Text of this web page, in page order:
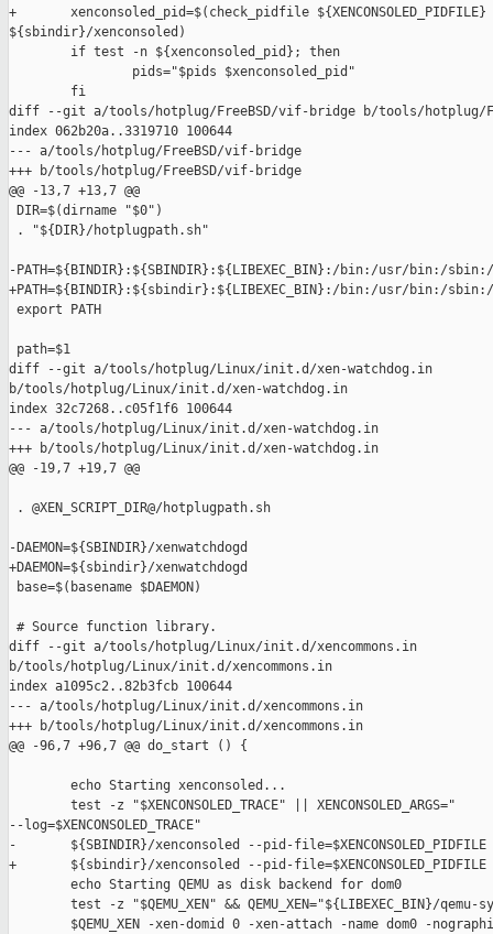
+       xenconsoled_pid=$(check_pidfile ${XENCONSOLED_PIDFILE}
${sbindir}/xenconsoled)
        if test -n ${xenconsoled_pid}; then
                pids="$pids $xenconsoled_pid"
        fi
diff --git a/tools/hotplug/FreeBSD/vif-bridge b/tools/hotplug/
index 062b20a..3319710 100644
--- a/tools/hotplug/FreeBSD/vif-bridge
+++ b/tools/hotplug/FreeBSD/vif-bridge
@@ -13,7 +13,7 @@
DIR=$(dirname "$0")
. "${DIR}/hotplugpath.sh"
-PATH=${BINDIR}:${SBINDIR}:${LIBEXEC_BIN}:/bin:/usr/bin:/
+PATH=${BINDIR}:${sbindir}:${LIBEXEC_BIN}:/bin:/usr/bin:/
export PATH
path=$1
diff --git a/tools/hotplug/Linux/init.d/xen-watchdog.in
b/tools/hotplug/Linux/init.d/xen-watchdog.in
index 32c7268..c05f1f6 100644
--- a/tools/hotplug/Linux/init.d/xen-watchdog.in
+++ b/tools/hotplug/Linux/init.d/xen-watchdog.in
@@ -19,7 +19,7 @@
. @XEN_SCRIPT_DIR@/hotplugpath.sh
-DAEMON=${SBINDIR}/xenwatchdogd
+DAEMON=${sbindir}/xenwatchdogd
base=$(basename $DAEMON)
# Source function library.
diff --git a/tools/hotplug/Linux/init.d/xencommons.in
b/tools/hotplug/Linux/init.d/xencommons.in
index a1095c2..82b3fcb 100644
--- a/tools/hotplug/Linux/init.d/xencommons.in
+++ b/tools/hotplug/Linux/init.d/xencommons.in
@@ -96,7 +96,7 @@ do_start () {
        echo Starting xenconsoled...
        test -z "$XENCONSOLED_TRACE" || XENCONSOLED_ARGS="
--log=$XENCONSOLED_TRACE"
-       ${SBINDIR}/xenconsoled --pid-file=$XENCONSOLED_PIDFILE
+       ${sbindir}/xenconsoled --pid-file=$XENCONSOLED_PIDFILE
        echo Starting QEMU as disk backend for dom0
test -z "$QEMU_XEN" && QEMU_XEN="${LIBEXEC_BIN}/qemu-
$QEMU_XEN -xen-domid 0 -xen-attach -name dom0 -